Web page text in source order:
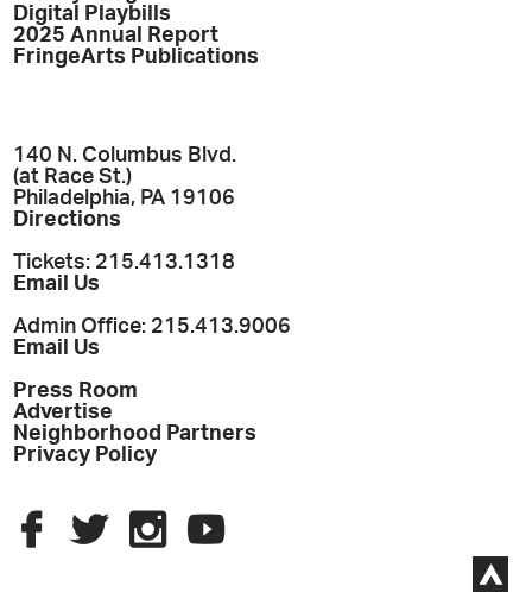
Digital Playbills
2025 Annual Report
FringeArts Publications
140 N. Columbus Blvd.
(at Race St.)
Philadelphia, PA 19106
Directions
Tickets: 215.413.1318
Email Us
Admin Office: 215.413.9006
Email Us
Press Room
Advertise
Neighborhood Partners
Privacy Policy